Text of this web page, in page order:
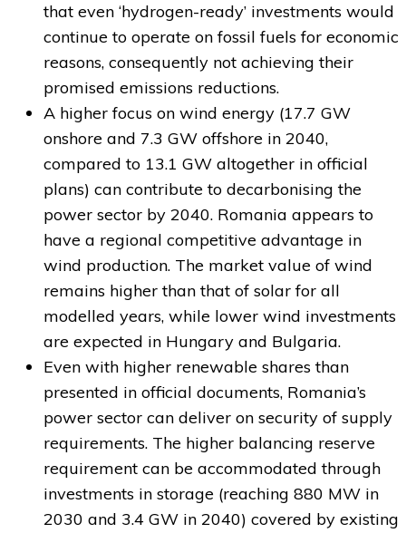
that even ‘hydrogen-ready’ investments would
continue to operate on fossil fuels for economic
reasons, consequently not achieving their
promised emissions reductions.
A higher focus on wind energy (17.7 GW
onshore and 7.3 GW offshore in 2040,
compared to 13.1 GW altogether in official
plans) can contribute to decarbonising the
power sector by 2040. Romania appears to
have a regional competitive advantage in
wind production. The market value of wind
remains higher than that of solar for all
modelled years, while lower wind investments
are expected in Hungary and Bulgaria.
Even with higher renewable shares than
presented in official documents, Romania’s
power sector can deliver on security of supply
requirements. The higher balancing reserve
requirement can be accommodated through
investments in storage (reaching 880 MW in
2030 and 3.4 GW in 2040) covered by existing